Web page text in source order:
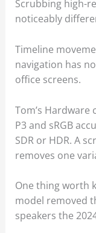
Scrubbing high-
noticeably
Timeline
navigation has
office screens.
Tom’s
P3 and sRGB
SDR or HDR. A
removes one
One thing worth
model removed
speakers the